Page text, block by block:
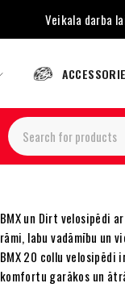
Veikala darba
BMX un Dirt velosipēdi
rāmi, labu vadāmību un
BMX 20 collu
komfortu garākos un